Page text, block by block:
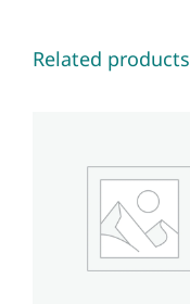
Related products